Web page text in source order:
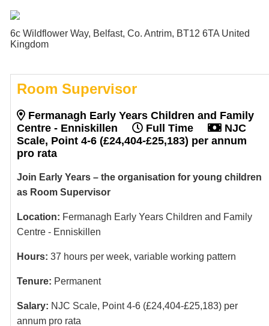
6c Wildflower Way, Belfast, Co. Antrim, BT12 6TA United
Kingdom
Room Supervisor
Fermanagh Early Years Children and Family
Centre - Enniskillen
Full Time
NJC
Scale, Point 4-6 (£24,404-£25,183) per annum
pro rata
Join Early Years – the organisation for young children
as Room Supervisor
Location: Fermanagh Early Years Children and Family
Centre - Enniskillen
Hours: 37 hours per week, variable working pattern
Tenure: Permanent
Salary: NJC Scale, Point 4-6 (£24,404-£25,183) per
annum pro rata